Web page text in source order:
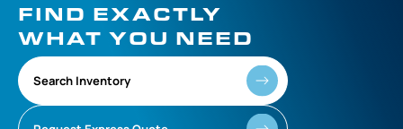
FIND EXACTLY
WHAT YOU NEED
Search Inventory